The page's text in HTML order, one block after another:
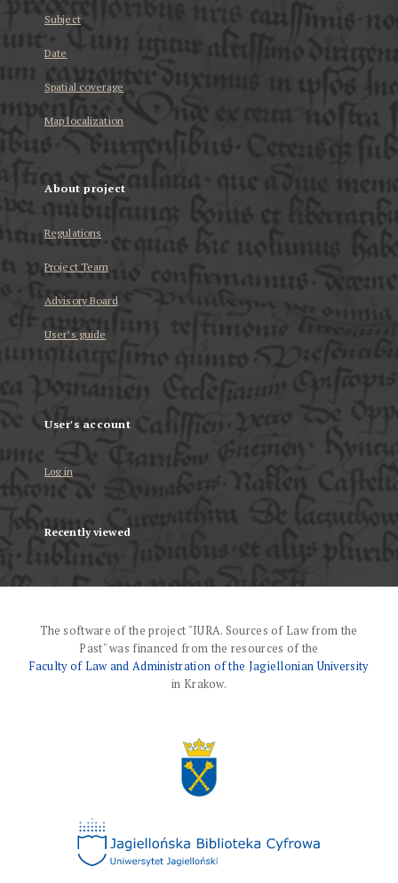
Subject
Date
Spatial coverage
Map localization
About project
Regulations
Project Team
Advisory Board
User’s guide
User's account
Log in
Recently viewed
The software of the project "IURA. Sources of Law from the
Past" was financed from the resources of the
Faculty of Law and Administration of the Jagiellonian University
in Krakow.